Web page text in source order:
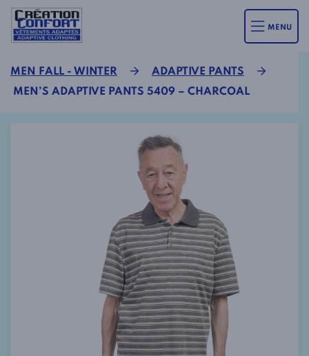
MENU
MEN FALL - WINTER
ADAPTIVE PANTS
MEN’S ADAPTIVE PANTS 5409 – CHARCOAL